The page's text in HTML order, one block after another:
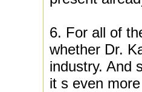
6. For all of
whether Dr.
industry. And
it s even